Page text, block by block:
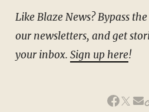
Like Blaze News? Bypass the censors, sign up for
our newsletters, and get
your inbox. Sign up here!